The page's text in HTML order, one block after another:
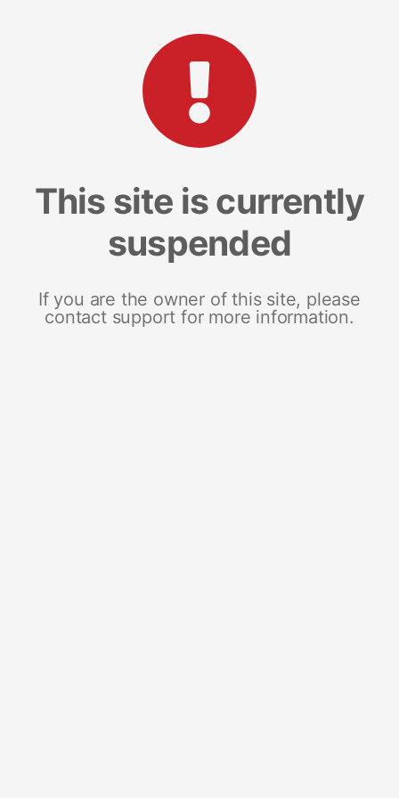
This site is currently
suspended
If you are the owner of this site, please
contact support for more information.